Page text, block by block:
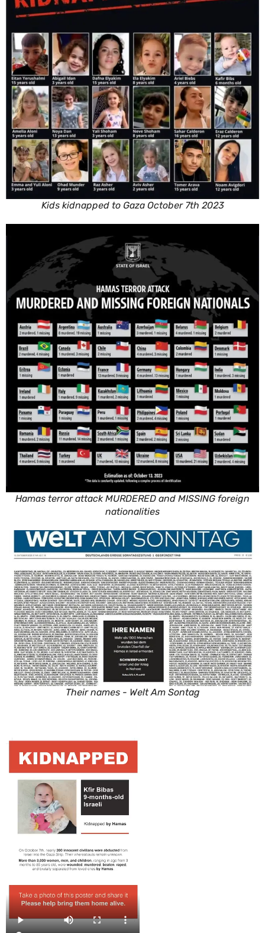
Kids kidnapped to Gaza October 7th 2023
Hamas terror attack MURDERED and MISSING foreign
nationalities
Their names - Welt Am Sontag